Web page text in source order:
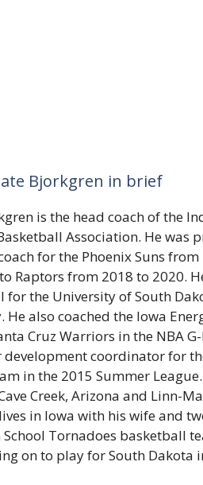
Bjorkgren in brief
is the head coach of the
Association. He was
for the Phoenix Suns
Raptors from 2018 to 2020.
for the University of South
He also coached the Iowa
Cruz Warriors in the NBA
coordinator for
in the 2015 Summer
Creek, Arizona and Linn-
in Iowa with his wife and
School Tornadoes basketball
on to play for South Dakota